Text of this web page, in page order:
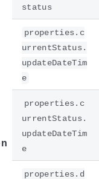
status
properties.c
urrentStatus.
updateDateTim
e
properties.c
urrentStatus.
updateDateTim
e
properties.d